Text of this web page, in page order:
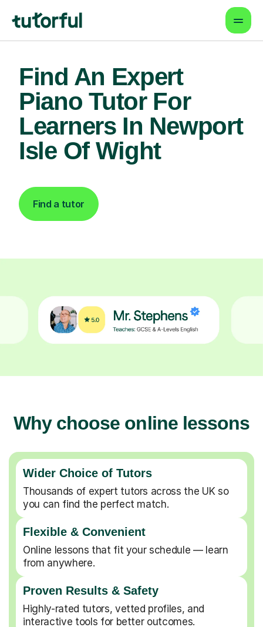
Find An Expert
Piano Tutor For
Learners In Newport
Isle Of Wight
Find a tutor
Why choose online lessons
Wider Choice of Tutors
Thousands of expert tutors across the UK so
you can find the perfect match.
Flexible & Convenient
Online lessons that fit your schedule — learn
from anywhere.
Proven Results & Safety
Highly-rated tutors, vetted profiles, and
interactive tools for better outcomes.